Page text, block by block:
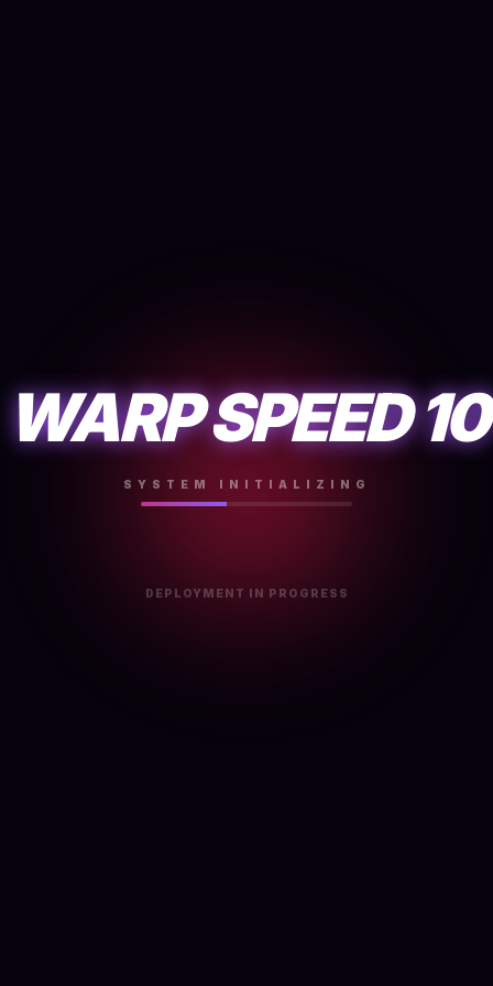
WARP SPEED 10
SYSTEM INITIALIZING
DEPLOYMENT IN PROGRESS